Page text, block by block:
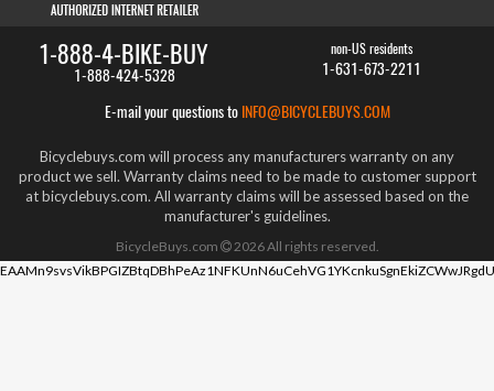
1-888-4-BIKE-BUY
1-888-424-5328
non-US residents
1-631-673-2211
E-mail your questions to INFO@BICYCLEBUYS.COM
Bicyclebuys.com will process any manufacturers warranty on any
product we sell. Warranty claims need to be made to customer support
at bicyclebuys.com. All warranty claims will be assessed based on the
manufacturer's guidelines.
BicycleBuys.com 2026All rights reserved.